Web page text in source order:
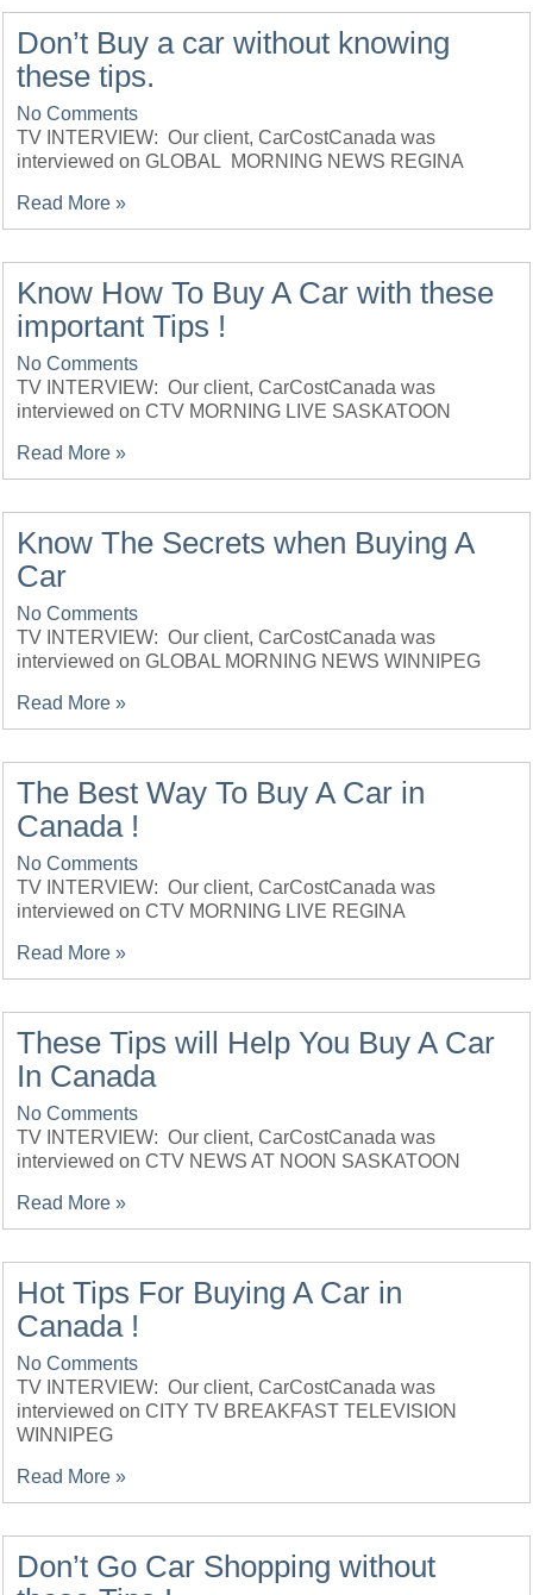
Don’t Buy a car without knowing
these tips.
No Comments
TV INTERVIEW: Our client, CarCostCanada was
interviewed on GLOBAL MORNING NEWS REGINA
Read More »
Know How To Buy A Car with these
important Tips !
No Comments
TV INTERVIEW: Our client, CarCostCanada was
interviewed on CTV MORNING LIVE SASKATOON
Read More »
Know The Secrets when Buying A
Car
No Comments
TV INTERVIEW: Our client, CarCostCanada was
interviewed on GLOBAL MORNING NEWS WINNIPEG
Read More »
The Best Way To Buy A Car in
Canada !
No Comments
TV INTERVIEW: Our client, CarCostCanada was
interviewed on CTV MORNING LIVE REGINA
Read More »
These Tips will Help You Buy A Car
In Canada
No Comments
TV INTERVIEW: Our client, CarCostCanada was
interviewed on CTV NEWS AT NOON SASKATOON
Read More »
Hot Tips For Buying A Car in
Canada !
No Comments
TV INTERVIEW: Our client, CarCostCanada was
interviewed on CITY TV BREAKFAST TELEVISION
WINNIPEG
Read More »
Don’t Go Car Shopping without